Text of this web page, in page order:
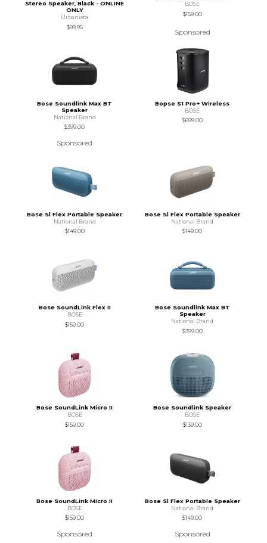
Stereo Speaker, Black - ONLINE
ONLY
Urbanista
$99.95
BOSE
$159.00
Sponsored
Bose Soundlink Max BT
Speaker
National Brand
$399.00
Sponsored
Bopse S1 Pro+ Wireless
BOSE
$699.00
Bose Sl Flex Portable Speaker
National Brand
$149.00
Bose Sl Flex Portable Speaker
National Brand
$149.00
Bose SoundLink Flex II
BOSE
$159.00
Bose Soundlink Max BT
Speaker
National Brand
$399.00
Bose SoundLink Micro II
BOSE
$159.00
Bose Soundlink Speaker
BOSE
$139.00
Bose SoundLink Micro II
BOSE
$159.00
Sponsored
Bose Sl Flex Portable Speaker
National Brand
$149.00
Sponsored